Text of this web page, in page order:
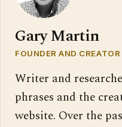
Gary Martin
FOUNDER AND
Writer and
phrases and the
website. Over the